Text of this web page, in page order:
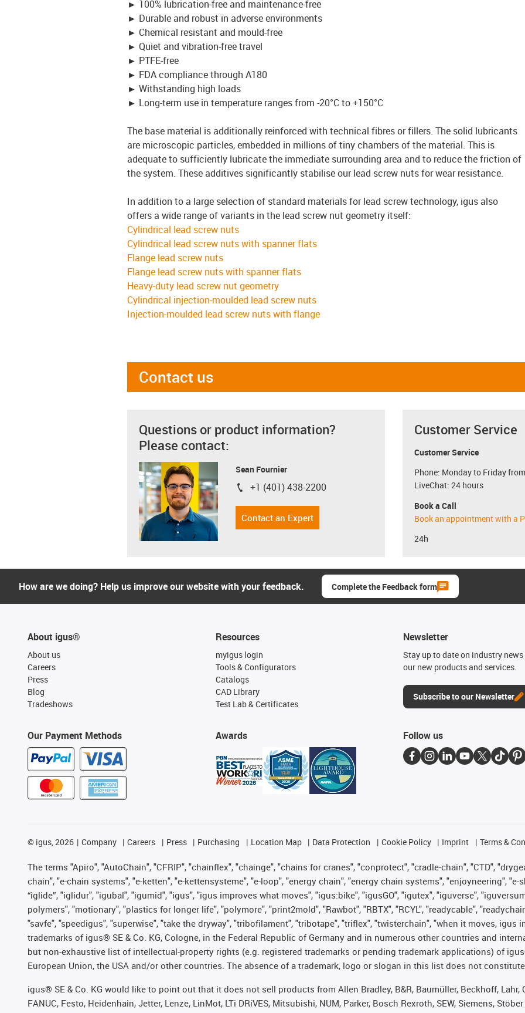
► 100% lubrication-free and maintenance-free
► Durable and robust in adverse environments
► Chemical resistant and mould-free
► Quiet and vibration-free travel
► PTFE-free
► FDA compliance through A180
► Withstanding high loads
► Long-term use in temperature ranges from -20°C to +150°C
The base material is additionally reinforced with technical fibres or fillers. The solid lubricants
are microscopic particles, embedded in millions of tiny chambers of the material. This is
adequate to sufficiently lubricate the immediate surrounding area and to reduce the friction of
the system. These additives significantly stabilise our lead screw nuts for wear resistance.
In addition to a large selection of standard materials for lead screw technology, igus also
offers a wide range of variants in the lead screw nut geometry itself:
Cylindrical lead screw nuts
Cylindrical lead screw nuts with spanner flats
Flange lead screw nuts
Flange lead screw nuts with spanner flats
Heavy-duty lead screw nut geometry
Cylindrical injection-moulded lead screw nuts
Injection-moulded lead screw nuts with flange
Contact us
Questions or product information?
Please contact:
Sean Fournier
igus-icon-phone
+1 (401) 438-2200
Contact an Expert
Customer Service
Customer Service
Phone: Monday to Friday
LiveChat: 24 hours
Book a Call
Book an appointment with a
24h
How are we doing? Help us improve our website with your feedback. Complete the Feedback form
About igus®
About us
Careers
Press
Blog
Tradeshows
Our Payment Methods
Resources
myigus login
Tools & Configurators
Catalogs
CAD Library
Test Lab & Certificates
Awards
Newsletter
Stay up to date on industry
our new products and services.
Subscribe to our Newsletter
Follow us
© igus, 2026 Company Careers Press Purchasing Location Map Data Protection Cookie Policy Imprint Terms &
The terms "Apiro", "AutoChain", "CFRIP", "chainflex", "chainge", "chains for cranes", "conprotect", "cradle-chain", "CTD",
chain", "e-chain systems", "e-ketten", "e-kettensysteme", "e-loop", "energy chain", "energy chain systems", "enjoyneering", "e-
“iglide”, "iglidur", "igubal", "igumid", "igus", "igus improves what moves", "igus:bike", "igusGO", "igutex", "iguverse",
polymers", "motionary", "plastics for longer life", "polymore", "print2mold", "Rawbot", "RBTX", "RCYL", "readycable",
"savfe", "speedigus", "superwise", "take the dryway", "tribofilament", "tribotape", "triflex", "twisterchain", "when it moves,
trademarks of igus® SE & Co. KG, Cologne, in the Federal Republic of Germany and in numerous other countries and
but non-exhaustive list of intellectual-property rights (e.g. registered trademarks or pending trademark applications) of
European Union, the USA and/or other countries. The absence of a trademark, logo or slogan in this list does not
igus® SE & Co. KG would like to point out that it does not sell products from Allen Bradley, B&R, Baumüller, Beckhoff, Lahr,
FANUC, Festo, Heidenhain, Jetter, Lenze, LinMot, LTi DRiVES, Mitsubishi, NUM, Parker, Bosch Rexroth, SEW, Siemens,